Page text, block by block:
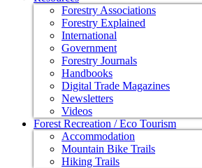
Forestry Associations
Forestry Explained
International
Government
Forestry Journals
Handbooks
Digital Trade Magazines
Newsletters
Videos
Forest Recreation / Eco Tourism
Accommodation
Mountain Bike Trails
Hiking Trails